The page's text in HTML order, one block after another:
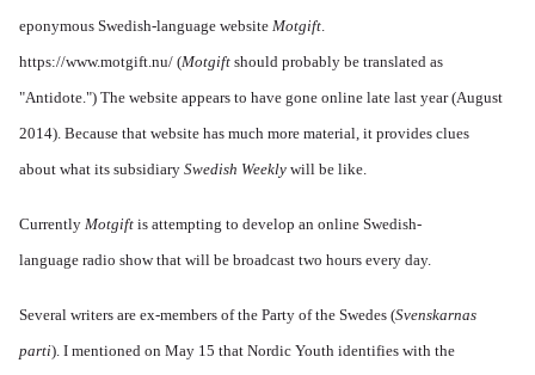
eponymous Swedish-language website Motgift
https://www.motgift.nu/ (Motgift should probably be translated as
"Antidote.") The website appears to have gone online late last year (August
2014). Because that website has much more material, it provides clues
about what its subsidiary Swedish Weekly will be like.
Currently Motgift is attempting to develop an online Swedish-
language radio show that will be broadcast two hours every day.
Several writers are ex-members of the Party of the Swedes (Svenskarnas
parti). I mentioned on May 15 that Nordic Youth identifies with the